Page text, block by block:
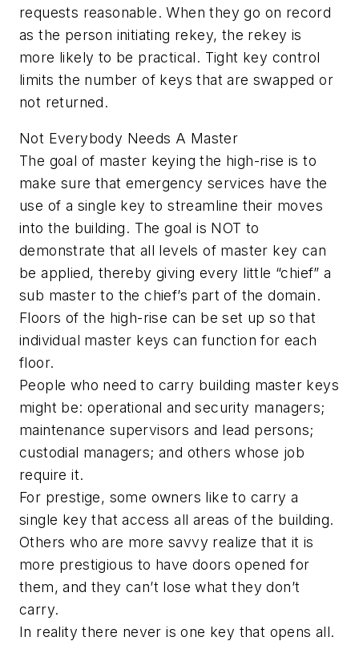
requests reasonable. When they go on record
as the person initiating rekey, the rekey is
more likely to be practical. Tight key control
limits the number of keys that are swapped or
not returned.
Not Everybody Needs A Master
The goal of master keying the high-rise is to
make sure that emergency services have the
use of a single key to streamline their moves
into the building. The goal is NOT to
demonstrate that all levels of master key can
be applied, thereby giving every little “chief” a
sub master to the chief’s part of the domain.
Floors of the high-rise can be set up so that
individual master keys can function for each
floor.
People who need to carry building master keys
might be: operational and security managers;
maintenance supervisors and lead persons;
custodial managers; and others whose job
require it.
For prestige, some owners like to carry a
single key that access all areas of the building.
Others who are more savvy realize that it is
more prestigious to have doors opened for
them, and they can’t lose what they don’t
carry.
In reality there never is one key that opens all.